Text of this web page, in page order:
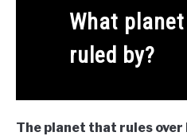
What
ruled by?
The planet that rules over